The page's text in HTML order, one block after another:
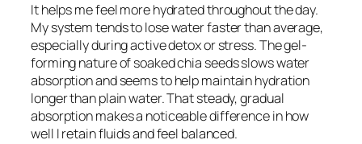
It helps me feel more hydrated throughout the day.
My system tends to lose water faster than average,
especially during active detox or stress. The gel-
forming nature of soaked chia seeds slows water
absorption and seems to help maintain hydration
longer than plain water. That steady, gradual
absorption makes a noticeable difference in how
well I retain fluids and feel balanced.